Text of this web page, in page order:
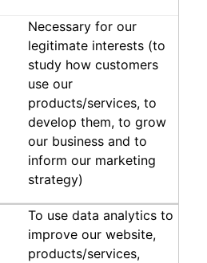
Necessary for our
legitimate interests (to
study how customers
use our
products/services, to
develop them, to grow
our business and to
inform our marketing
strategy)
To use data analytics to
improve our website,
products/services,